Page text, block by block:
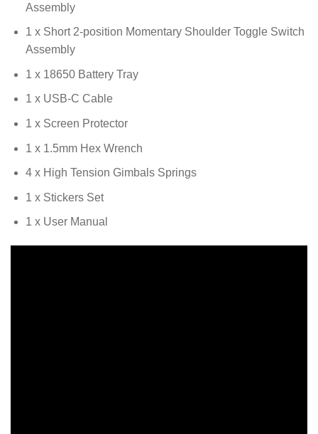
Assembly
1 x Short 2-position Momentary Shoulder Toggle Switch
Assembly
1 x 18650 Battery Tray
1 x USB-C Cable
1 x Screen Protector
1 x 1.5mm Hex Wrench
4 x High Tension Gimbals Springs
1 x Stickers Set
1 x User Manual